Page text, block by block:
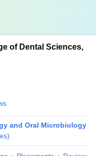
of Dental Sciences,
and Oral Microbiology
)